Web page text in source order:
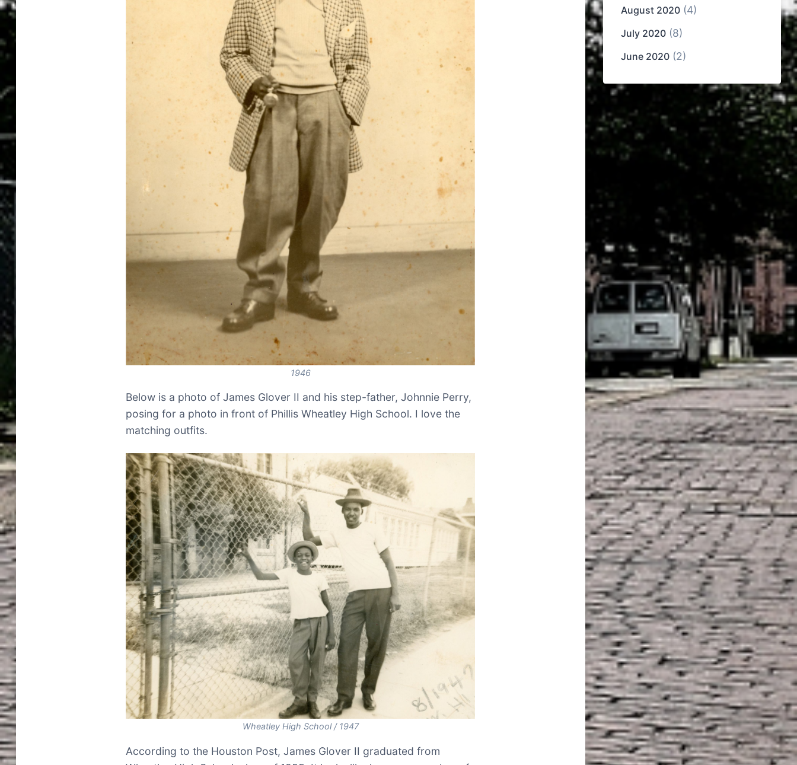
1946
Below is a photo of James Glover II and his step-father, Johnnie Perry,
posing for a photo in front of Phillis Wheatley High School. I love the
matching outfits.
Wheatley High School / 1947
According to the Houston Post, James Glover II graduated from
August 2020 (4)
July 2020 (8)
June 2020 (2)